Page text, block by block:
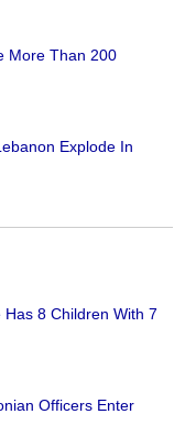
More Than 200
Explode In
8 Children With 7
Officers Enter